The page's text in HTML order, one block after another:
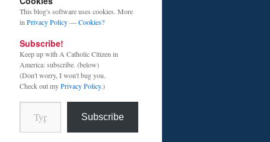
This blog's software uses cookies. More
in Privacy Policy—Cookies?
Subscribe!
Keep up with A Catholic Citizen in
America: subscribe. (below)
(Don't worry, I won't bug you.
Check out myPrivacy Policy.)
Type your email…
Subscribe